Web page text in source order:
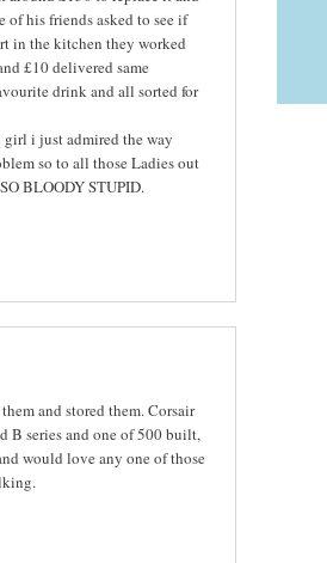
of his friends asked to see if
in the kitchen they worked
£10 delivered same
drink and all sorted for
girl i just admired the way
so to all those Ladies out
BLOODY STUPID.
and stored them. Corsair
B series and one of 500 built,
would love any one of those